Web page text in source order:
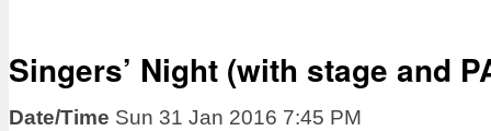
Singers’ Night (with stage and
Date/Time Sun 31 Jan 2016 7:45 PM